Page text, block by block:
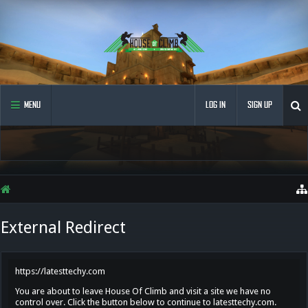
MENU LOG IN SIGN UP
External Redirect
https://latesttechy.com
You are about to leave House Of Climb and visit a site we have no
control over. Click the button below to continue to latesttechy.com.